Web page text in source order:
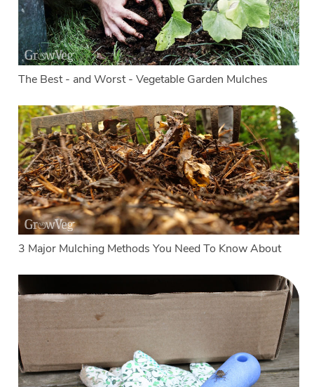
The Best - and Worst - Vegetable Garden Mulches
3 Major Mulching Methods You Need To Know About